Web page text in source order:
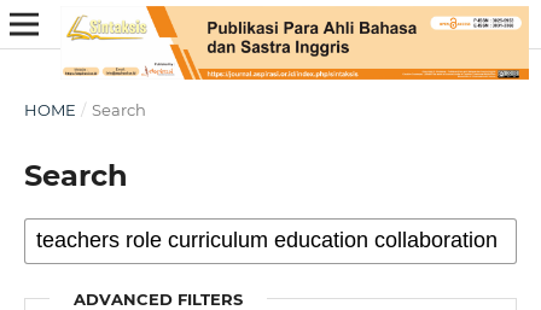
HOME / Search
Search
ADVANCED FILTERS